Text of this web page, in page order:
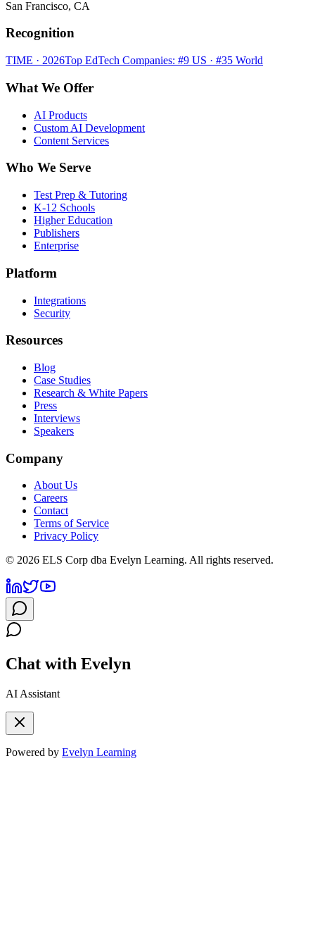
San Francisco, CA
Recognition
TIME · 2026Top EdTech Companies: #9 US · #35 World
What We Offer
AI Products
Custom AI Development
Content Services
Who We Serve
Test Prep & Tutoring
K-12 Schools
Higher Education
Publishers
Enterprise
Platform
Integrations
Security
Resources
Blog
Case Studies
Research & White Papers
Press
Interviews
Speakers
Company
About Us
Careers
Contact
Terms of Service
Privacy Policy
© 2026 ELS Corp dba Evelyn Learning. All rights reserved.
Chat with Evelyn
AI Assistant
Powered by Evelyn Learning